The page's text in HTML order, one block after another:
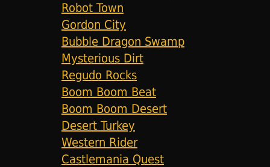
Robot Town
Gordon City
Bubble Dragon Swamp
Mysterious Dirt
Regudo Rocks
Boom Boom Beat
Boom Boom Desert
Desert Turkey
Western Rider
Castlemania Quest